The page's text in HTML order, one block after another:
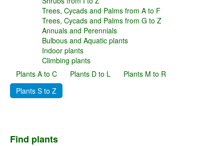
Trees, Cycads and Palms from A to F
Trees, Cycads and Palms from G to Z
Annuals and Perennials
Bulbous and Aquatic plants
Indoor plants
Climbing plants
Plants A to C
Plants D to L
Plants M to R
Plants S to Z
Find plants